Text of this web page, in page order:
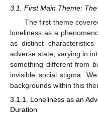
3.1. First Main Theme:
The first theme
loneliness as a
as distinct
adverse state, varying in
something different from
invisible social stigma.
backgrounds within this
3.1.1. Loneliness as an
Duration